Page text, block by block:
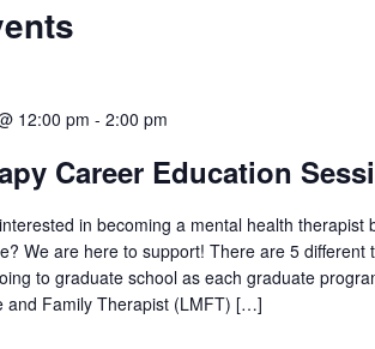
12:00 pm - 2:00 pm
Career Education
in becoming a mental health therapist
We are here to support! There are 5
to graduate school as each graduate
and Family Therapist (LMFT) […]